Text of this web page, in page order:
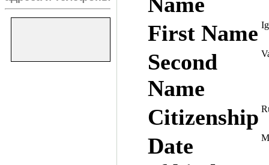
First Name
Second
Name
Citizenship
Date